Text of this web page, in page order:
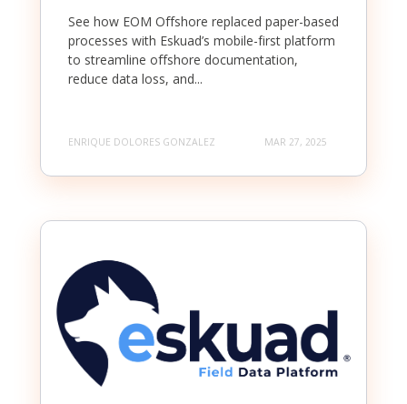
See how EOM Offshore replaced paper-based
processes with Eskuad’s mobile-first platform
to streamline offshore documentation,
reduce data loss, and...
ENRIQUE DOLORES GONZALEZ MAR 27, 2025